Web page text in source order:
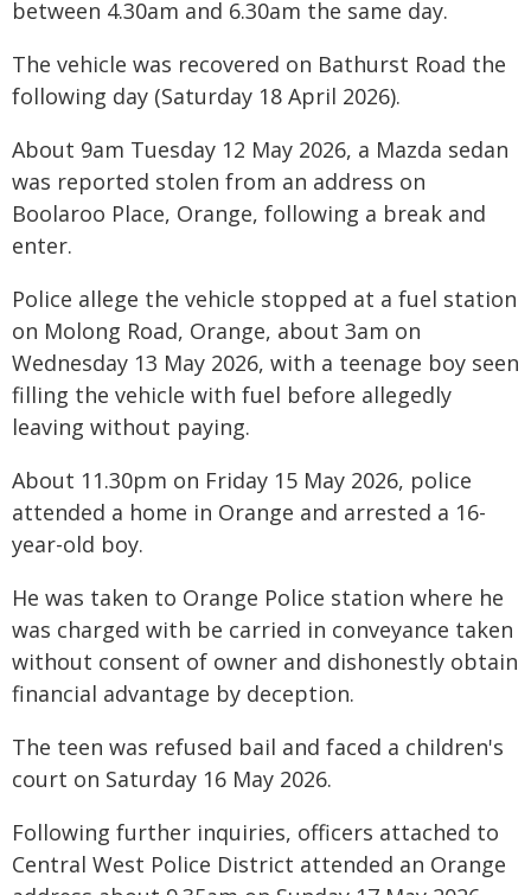
between 4.30am and 6.30am the same day.
The vehicle was recovered on Bathurst Road the
following day (Saturday 18 April 2026).
About 9am Tuesday 12 May 2026, a Mazda sedan
was reported stolen from an address on
Boolaroo Place, Orange, following a break and
enter.
Police allege the vehicle stopped at a fuel station
on Molong Road, Orange, about 3am on
Wednesday 13 May 2026, with a teenage boy seen
filling the vehicle with fuel before allegedly
leaving without paying.
About 11.30pm on Friday 15 May 2026, police
attended a home in Orange and arrested a 16-
year-old boy.
He was taken to Orange Police station where he
was charged with be carried in conveyance taken
without consent of owner and dishonestly obtain
financial advantage by deception.
The teen was refused bail and faced a children's
court on Saturday 16 May 2026.
Following further inquiries, officers attached to
Central West Police District attended an Orange